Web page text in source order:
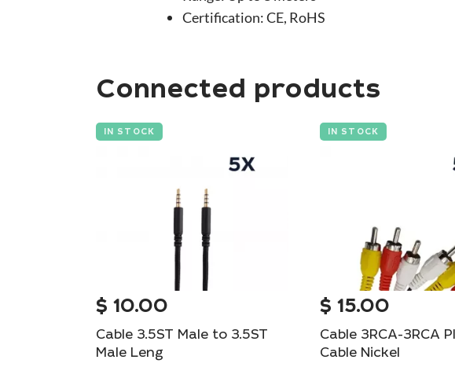
Certification: CE, RoHS
Connected products
IN STOCK
$ 10.00
Cable 3.5ST Male to 3.5ST
Male Leng
IN STOCK
$ 15.00
Cable 3RCA-3RCA
Cable Nickel